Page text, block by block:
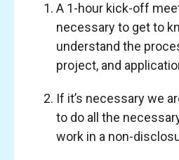
A 1-hour kick-off
necessary to get to
understand the
project, and
If it’s necessary we
to do all the
work in a non-